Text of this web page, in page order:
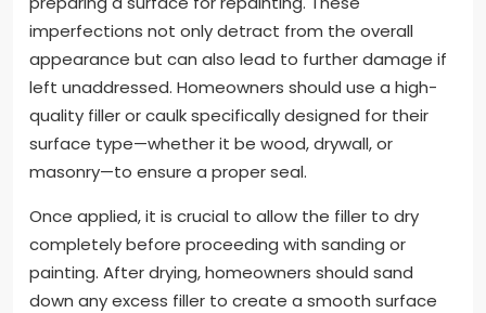
imperfections not only detract from the overall
appearance but can also lead to further damage if
left unaddressed. Homeowners should use a high-
quality filler or caulk specifically designed for their
surface type—whether it be wood, drywall, or
masonry—to ensure a proper seal.
Once applied, it is crucial to allow the filler to dry
completely before proceeding with sanding or
painting. After drying, homeowners should sand
down any excess filler to create a smooth surface